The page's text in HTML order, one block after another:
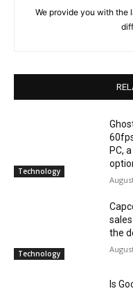
We provide you with the
Technology
PC,
Technology
the
Is